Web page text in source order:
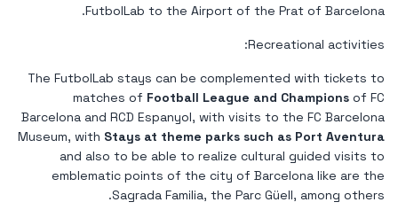
FutbolLab to the Airport of the Prat of Barcelona.
Recreational activities:
The FutbolLab stays can be complemented with tickets to
matches of Football League and Champions of FC
Barcelona and RCD Espanyol, with visits to the FC Barcelona
Museum, with Stays at theme parks such as Port Aventura
and also to be able to realize cultural guided visits to
emblematic points of the city of Barcelona like are the
Sagrada Familia, the Parc Güell, among others.